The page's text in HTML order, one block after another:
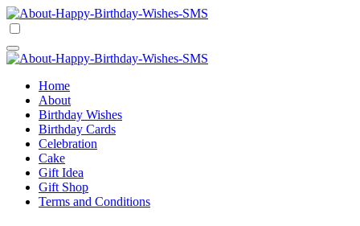
Skip
to
Comprehensive Guide For Birthday Wish
Home
About
Birthday Wishes
Birthday Cards
Celebration
Cake
Gift Idea
Gift Shop
Terms and Conditions